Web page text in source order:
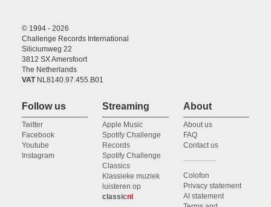
© 1994 - 2026
Challenge Records International
Siliciumweg 22
3812 SX Amersfoort
The Netherlands
VATNL8140.97.455.B01
Follow us
Twitter
Facebook
Youtube
Instagram
Streaming
Apple Music
Spotify Challenge
Records
Spotify Challenge
Classics
Klassieke muziek
luisteren op
classicnl
About
About us
FAQ
Contact us
Colofon
Privacy statement
AI statement